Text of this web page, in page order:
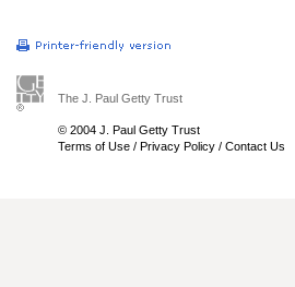
The J. Paul Getty Trust
© 2004 J. Paul Getty Trust
Terms of Use / Privacy Policy / Contact Us